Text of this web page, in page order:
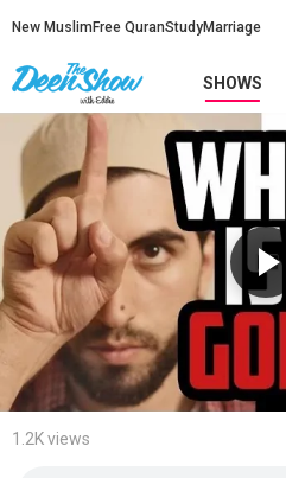
New Muslim Free QuranStudyMarriage
SHOWS
1.2K views